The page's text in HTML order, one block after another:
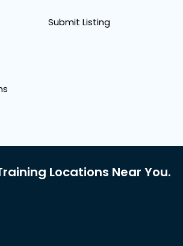
Submit Listing
Locations Near You.